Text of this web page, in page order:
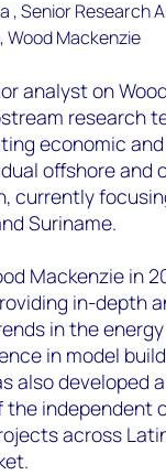
analyst on
research
economic
offshore and
currently
Suriname.
Mackenzie in
in-depth
in the
in model
also developed
independent
across